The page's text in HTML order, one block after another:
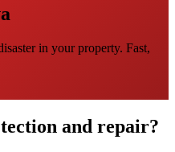
in your property. Fast,
and repair?